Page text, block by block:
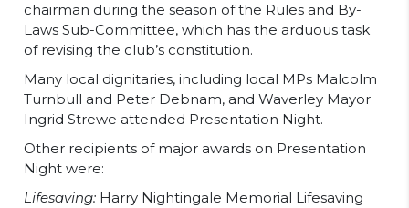
chairman during the season of the Rules and By-
Laws Sub-Committee, which has the arduous task
of revising the club’s constitution.
Many local dignitaries, including local MPs Malcolm
Turnbull and Peter Debnam, and Waverley Mayor
Ingrid Strewe attended Presentation Night.
Other recipients of major awards on Presentation
Night were:
Lifesaving: Harry Nightingale Memorial Lifesaving